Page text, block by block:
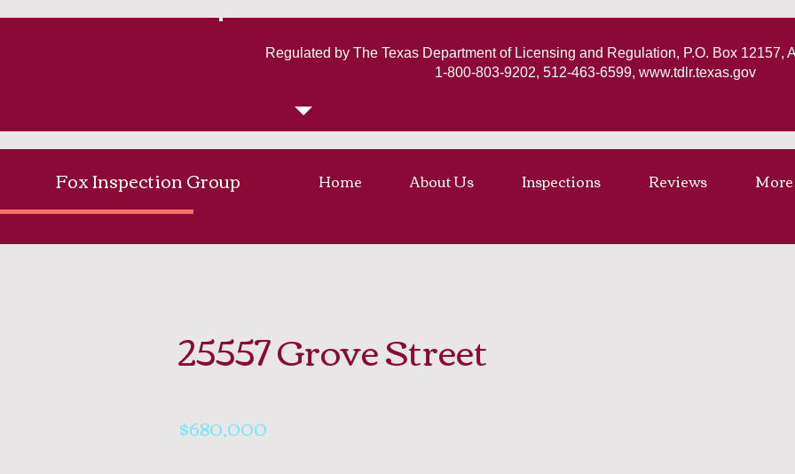
Regulated by The Texas Department of Licensing and Regulation, P.O. Box 12157,
1-800-803-9202, 512-463-6599, www.tdlr.texas.gov
Fox Inspection Group Home About Us Inspections Reviews More
25557 Grove Street
$680,000